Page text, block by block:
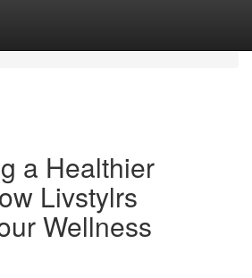
a Healthier
Livstylrs
Wellness